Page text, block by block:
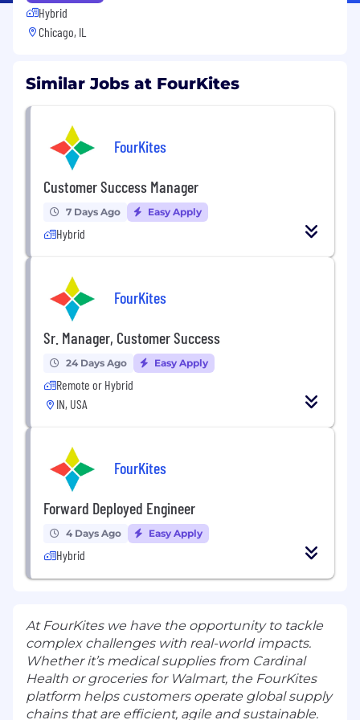
Hybrid
Chicago, IL
Similar Jobs at FourKites
FourKites
Customer Success Manager
7 Days Ago Easy Apply
Hybrid
FourKites
Sr. Manager, Customer Success
24 Days Ago Easy Apply
Remote or Hybrid
IN, USA
FourKites
Forward Deployed Engineer
4 Days Ago Easy Apply
Hybrid
At FourKites we have the opportunity to tackle
complex challenges with real-world impacts.
Whether it’s medical supplies from Cardinal
Health or groceries for Walmart, the FourKites
platform helps customers operate global supply
chains that are efficient, agile and sustainable.